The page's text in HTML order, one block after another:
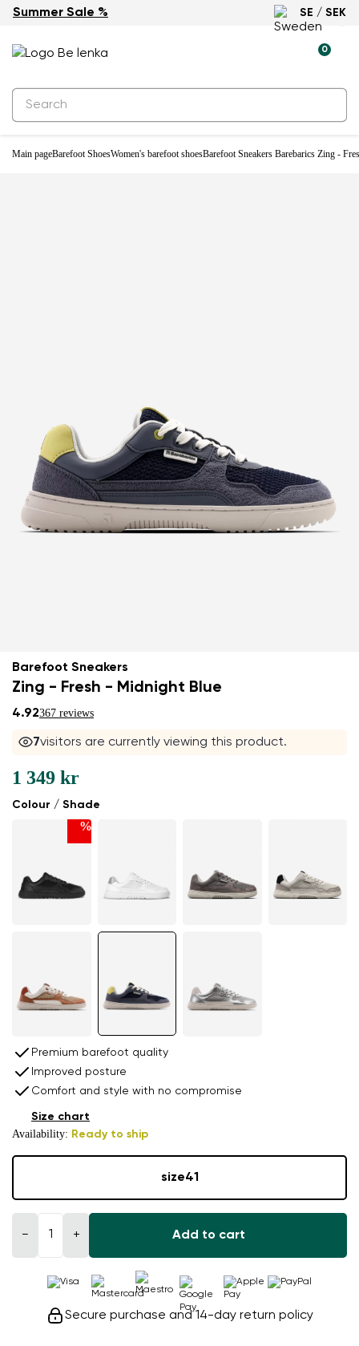
Summer Sale % SE / SEK
0
Main pageBarefoot ShoesWomen's barefoot shoesBarefoot Sneakers Barebarics Zing -
New
Barefoot Sneakers
Zing - Fresh - Midnight Blue
4.92367 reviews
7visitors are currently viewing this product.
Colour / Shade
%
1 349 kr
Premium barefoot quality
Improved posture
Comfort and style with no compromise
Availability: Ready to ship
Size chart
size41
− + Add to cart
Secure purchase and 14-day return policy